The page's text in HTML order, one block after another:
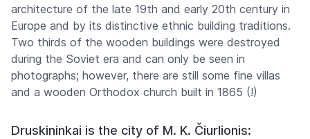
architecture of the late 19th and early 20th century in
Europe and by its distinctive ethnic building traditions.
Two thirds of the wooden buildings were destroyed
during the Soviet era and can only be seen in
photographs; however, there are still some fine villas
and a wooden Orthodox church built in 1865 (!)
Druskininkai is the city of M. K. Čiurlionis: